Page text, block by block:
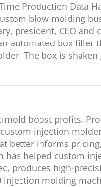
Production Data
blow molding
president, CEO
automated box
The box is
boost profits.
injection
better informs
has helped custom
produces high-
molding